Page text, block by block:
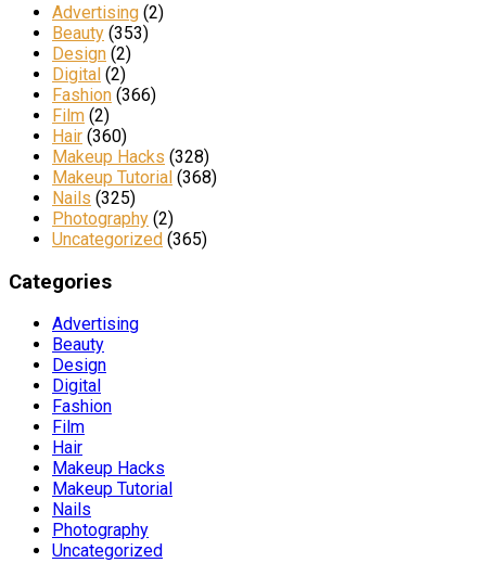
Advertising (2)
Beauty (353)
Design (2)
Digital (2)
Fashion (366)
Film (2)
Hair (360)
Makeup Hacks (328)
Makeup Tutorial (368)
Nails (325)
Photography (2)
Uncategorized (365)
Categories
Advertising
Beauty
Design
Digital
Fashion
Film
Hair
Makeup Hacks
Makeup Tutorial
Nails
Photography
Uncategorized